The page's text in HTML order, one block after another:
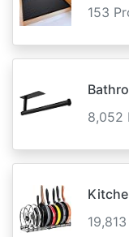
153
8,052